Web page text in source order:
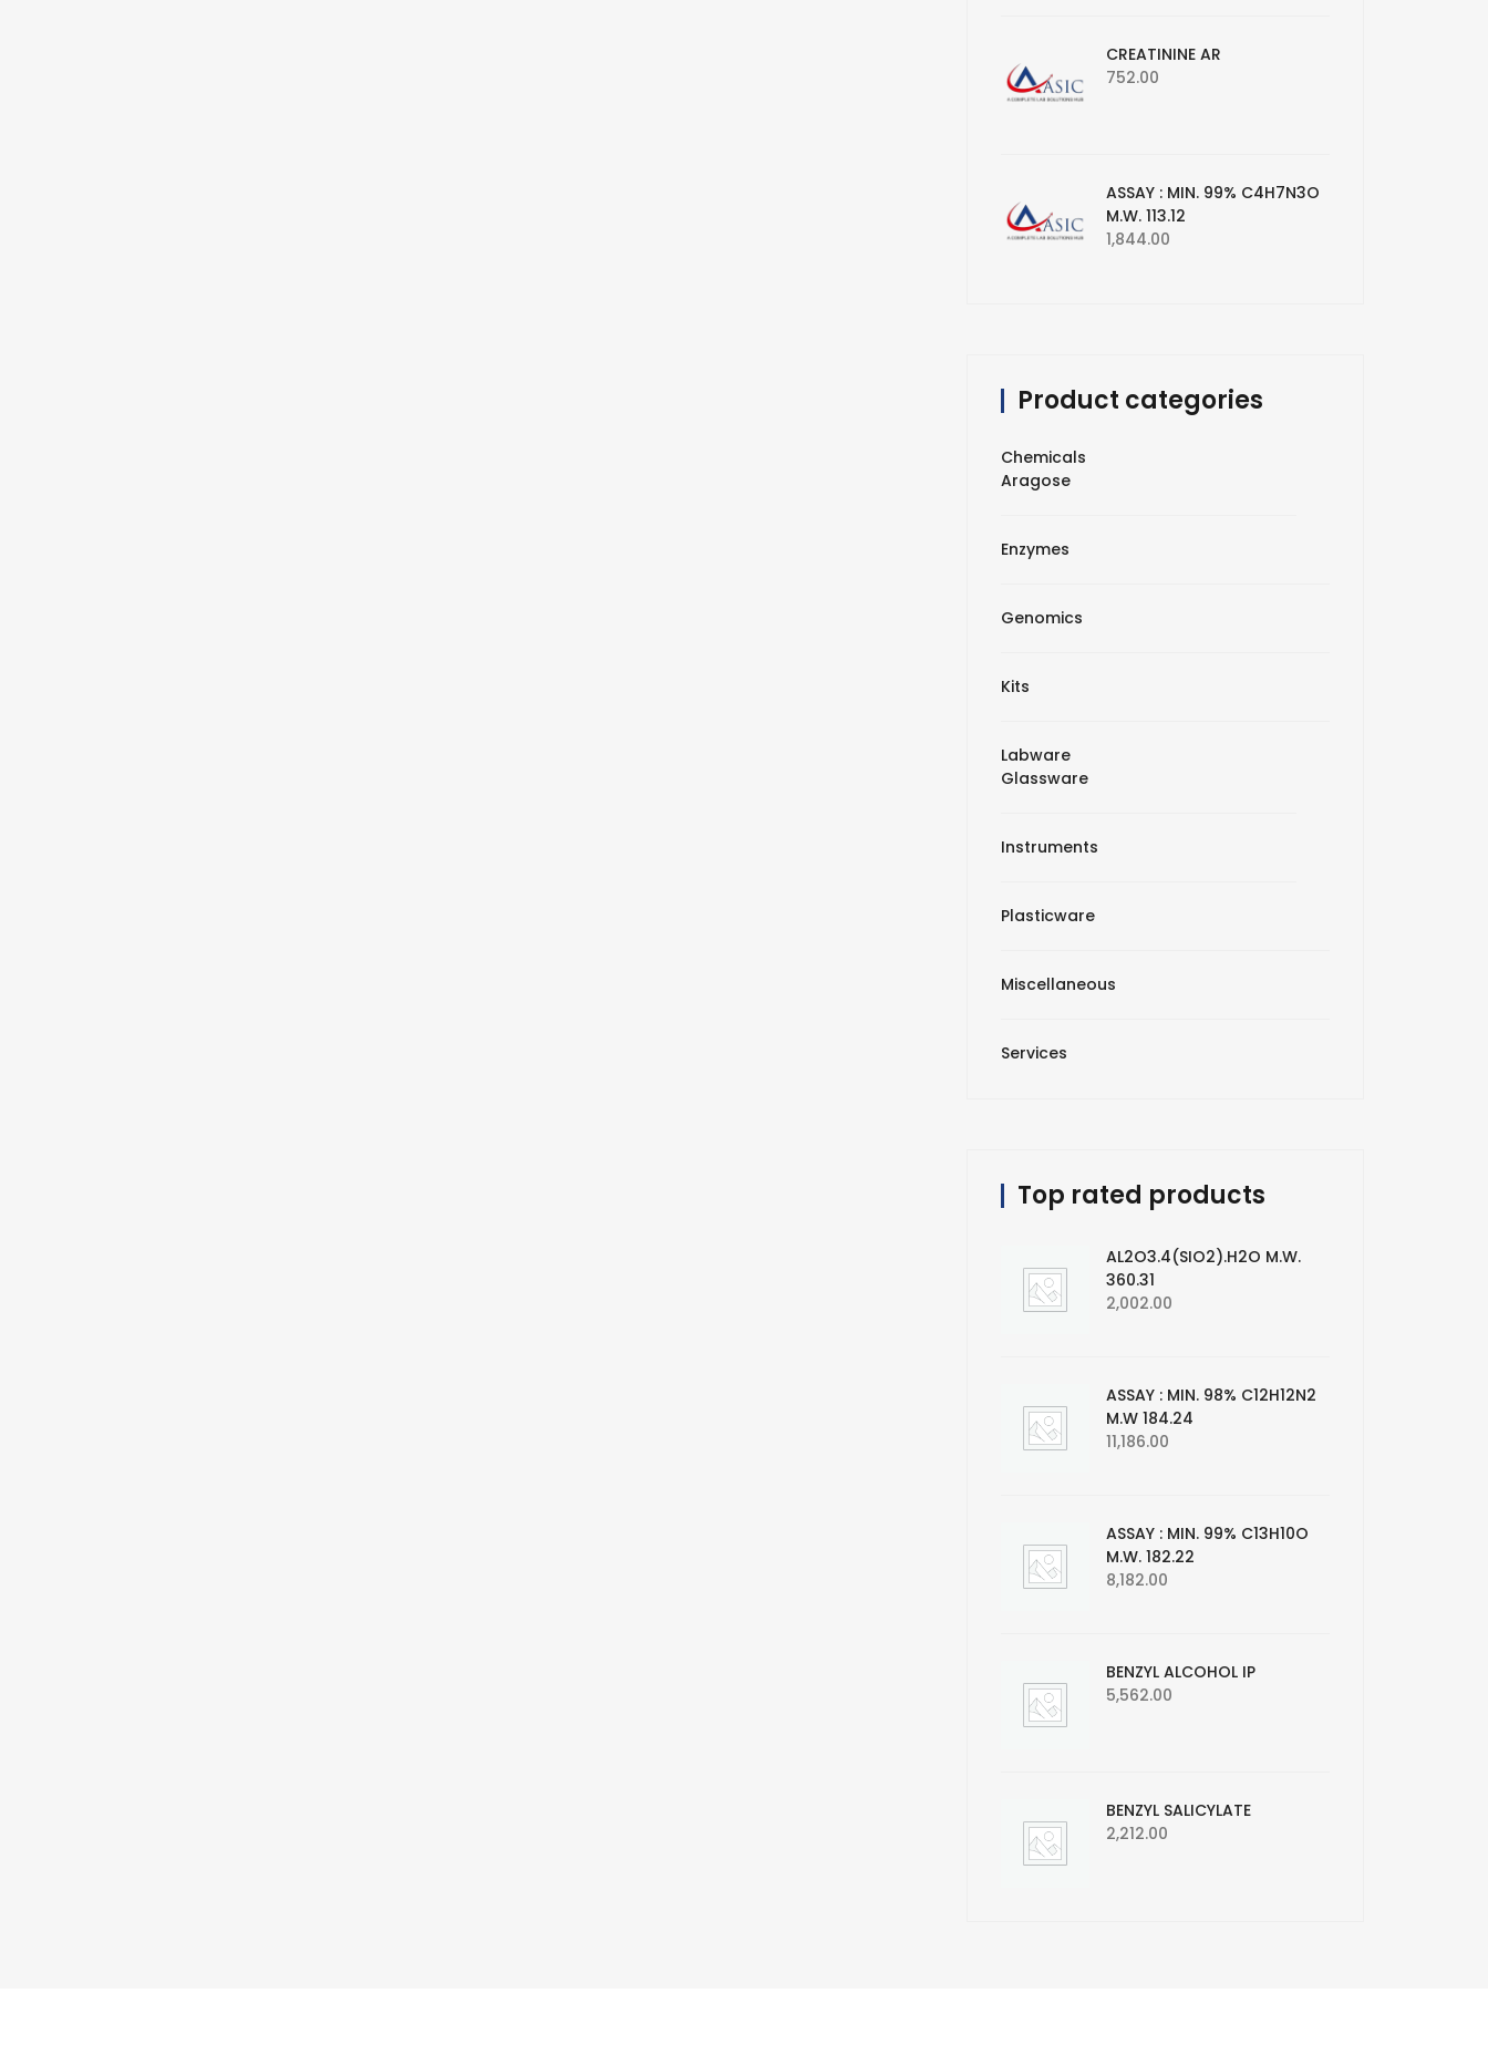
CREATININE AR
752.00
ASSAY : MIN. 99% C4H7N3O
M.W. 113.12
1,844.00
Product categories
Chemicals
Aragose
Enzymes
Genomics
Kits
Labware
Glassware
Instruments
Plasticware
Miscellaneous
Services
Top rated products
AL2O3.4(SIO2).H2O M.W.
360.31
2,002.00
ASSAY : MIN. 98% C12H12N2
M.W 184.24
11,186.00
ASSAY : MIN. 99% C13H10O
M.W. 182.22
8,182.00
BENZYL ALCOHOL IP
5,562.00
BENZYL SALICYLATE
2,212.00